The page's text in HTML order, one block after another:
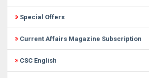
Special Offers
Current Affairs Magazine Subscription
CSC English